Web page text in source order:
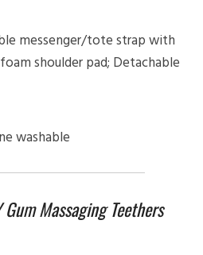
messenger/tote strap with
shoulder pad; Detachable
washable
Massaging Teethers